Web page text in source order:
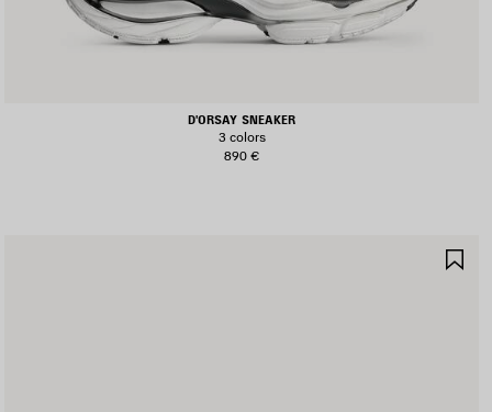
D'ORSAY SNEAKER
3 colors
890 €